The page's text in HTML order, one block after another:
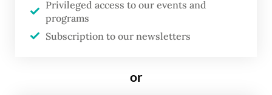
commander of Kogabwilhan II in Balikpapan
and Maj. Gen. Ganip Warsito the
The three officers’ appointments as
Privileged access to our events and
programs
Subscription to our newsletters
or